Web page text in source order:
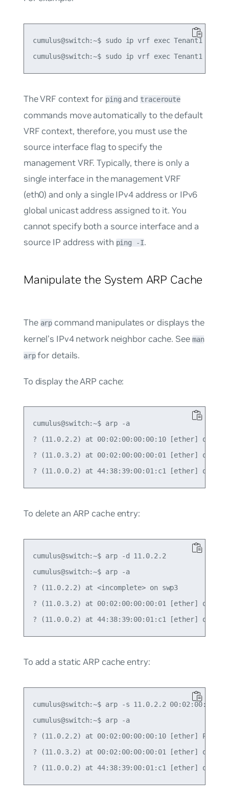
cumulus@switch:~$ sudo ip vrf exec Tenant1
The VRF context for pingand traceroute
commands move automatically to the default
VRF context, therefore, you must use the
source interface flag to specify the
management VRF. Typically, there is only a
single interface in the management VRF
(eth0) and only a single IPv4 address or IPv6
global unicast address assigned to it. You
cannot specify both a source interface and a
source IP address with ping -I.
Manipulate the System ARP Cache
The arp command manipulates or displays the
kernel’s IPv4 network neighbor cache. See man
arpfor details.
To display the ARP cache:
cumulus@switch:~$ arp -a
? (11.0.2.2) at 00:02:00:00:00:10 [ether] on
? (11.0.3.2) at 00:02:00:00:00:01 [ether] on
To delete an ARP cache entry:
cumulus@switch:~$ arp -d 11.0.2.2
cumulus@switch:~$ arp -a
? (11.0.2.2) at <incomplete> on swp3
? (11.0.3.2) at 00:02:00:00:00:01 [ether] on
To add a static ARP cache entry:
cumulus@switch:~$ arp -s 11.0.2.2
cumulus@switch:~$ arp -a
? (11.0.2.2) at 00:02:00:00:00:10 [ether] PERM
? (11.0.3.2) at 00:02:00:00:00:01 [ether] on